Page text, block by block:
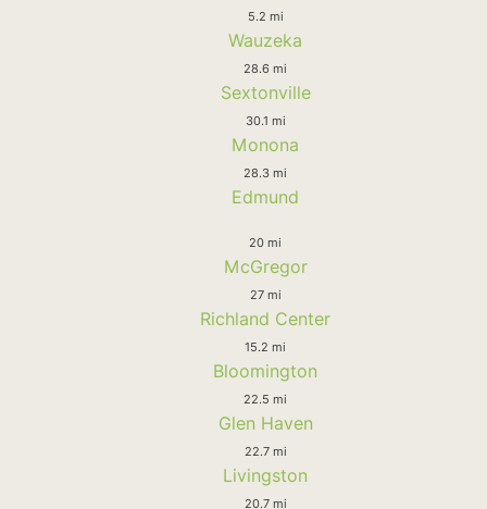
5.2 mi
Wauzeka
28.6 mi
Sextonville
30.1 mi
Monona
28.3 mi
Edmund
20 mi
McGregor
27 mi
Richland Center
15.2 mi
Bloomington
22.5 mi
Glen Haven
22.7 mi
Livingston
20.7 mi